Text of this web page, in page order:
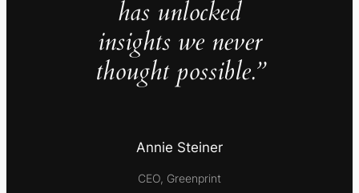
has unlocked
insights we never
thought possible.”
Annie Steiner
CEO, Greenprint